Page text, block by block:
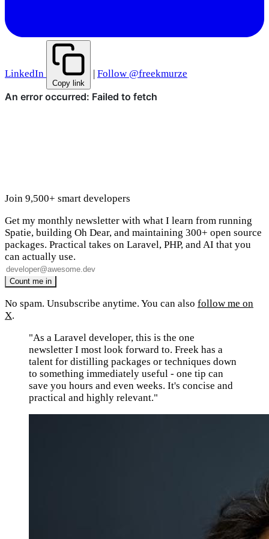
LinkedIn
Copy link
Follow @freekmurze
Join 9,500+ smart developers
Get my monthly newsletter with what I learn from running
Spatie, building Oh Dear, and maintaining 300+ open source
packages. Practical takes on Laravel, PHP, and AI that you
can actually use.
No spam. Unsubscribe anytime. You can also follow me on
X.
"As a Laravel developer, this is the one
newsletter I most look forward to. Freek has a
talent for distilling packages or techniques down
to something immediately useful - one tip can
save you hours and even weeks. It's concise and
practical and highly relevant."